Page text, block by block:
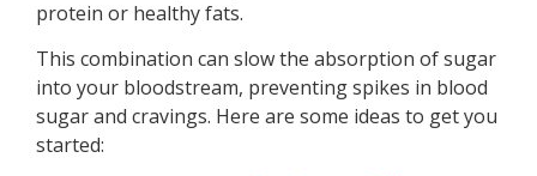
protein or healthy fats.
This combination can slow the absorption of sugar
into your bloodstream, preventing spikes in blood
sugar and cravings. Here are some ideas to get you
started: